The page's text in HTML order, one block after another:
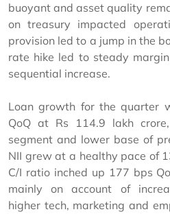
buoyant and asset quality
on treasury impacted
provision led to a jump in the
rate hike led to steady
sequential increase.
Loan growth for the quarter
QoQ at Rs 114.9 lakh
segment and lower base of
NII grew at a healthy pace of
C/I ratio inched up 177 bps
mainly on account of
higher tech, marketing and